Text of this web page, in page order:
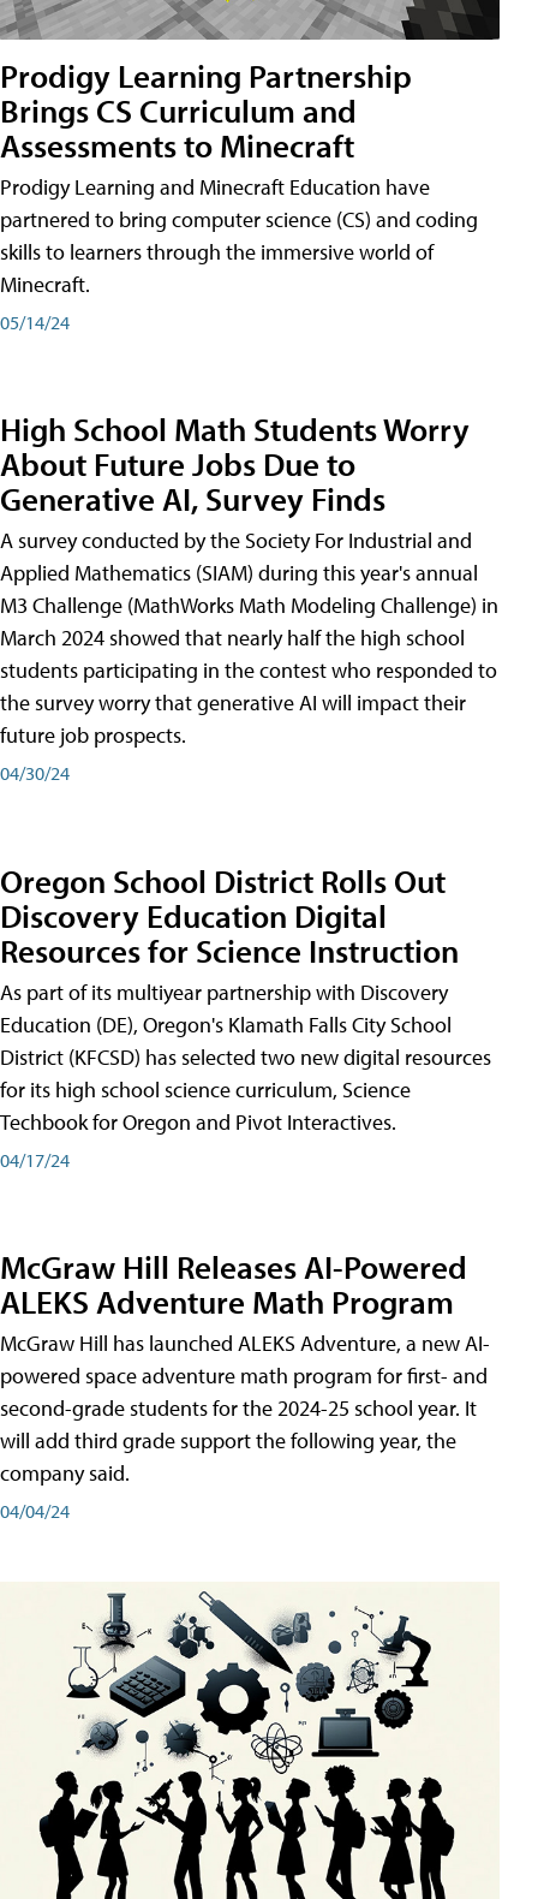
Prodigy Learning Partnership
Brings CS Curriculum and
Assessments to Minecraft
Prodigy Learning and Minecraft Education have
partnered to bring computer science (CS) and coding
skills to learners through the immersive world of
Minecraft.
05/14/24
High School Math Students Worry
About Future Jobs Due to
Generative AI, Survey Finds
A survey conducted by the Society For Industrial and
Applied Mathematics (SIAM) during this year's annual
M3 Challenge (MathWorks Math Modeling Challenge) in
March 2024 showed that nearly half the high school
students participating in the contest who responded to
the survey worry that generative AI will impact their
future job prospects.
04/30/24
Oregon School District Rolls Out
Discovery Education Digital
Resources for Science Instruction
As part of its multiyear partnership with Discovery
Education (DE), Oregon's Klamath Falls City School
District (KFCSD) has selected two new digital resources
for its high school science curriculum, Science
Techbook for Oregon and Pivot Interactives.
04/17/24
McGraw Hill Releases AI-Powered
ALEKS Adventure Math Program
McGraw Hill has launched ALEKS Adventure, a new AI-
powered space adventure math program for first- and
second-grade students for the 2024-25 school year. It
will add third grade support the following year, the
company said.
04/04/24